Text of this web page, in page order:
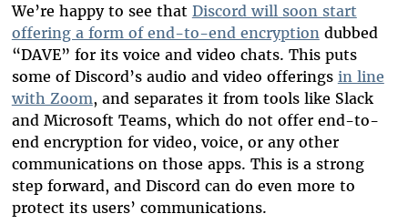
We’re happy to see that Discord will soon start
offering a form of end-to-end encryption dubbed
“DAVE” for its voice and video chats. This puts
some of Discord’s audio and video offerings in line
with Zoom, and separates it from tools like Slack
and Microsoft Teams, which do not offer end-to-
end encryption for video, voice, or any other
communications on those apps. This is a strong
step forward, and Discord can do even more to
protect its users’ communications.